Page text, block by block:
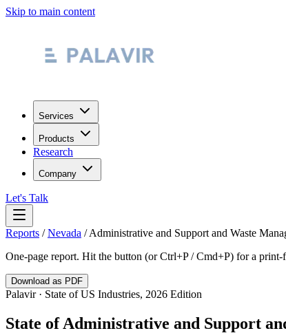
Skip to main content
Services
Products
Research
Company
Let's Talk
Reports /Nevada /Administrative and Support and Waste
One-page report. Hit the button (or Ctrl+P / Cmd+P) for a print-
Download as PDF
Palavir · State of US Industries, 2026 Edition
State ofAdministrative and Support